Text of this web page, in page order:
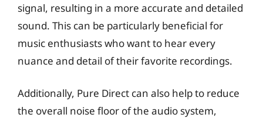
signal, resulting in a more accurate and detailed
sound. This can be particularly beneficial for
music enthusiasts who want to hear every
nuance and detail of their favorite recordings.
Additionally, Pure Direct can also help to reduce
the overall noise floor of the audio system,